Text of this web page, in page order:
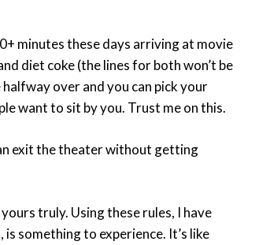
minutes these days arriving at movie
diet coke (the lines for both won’t be
over and you can pick your
want to sit by you. Trust me on this.
exit the theater without getting
truly. Using these rules, I have
something to experience. It’s like